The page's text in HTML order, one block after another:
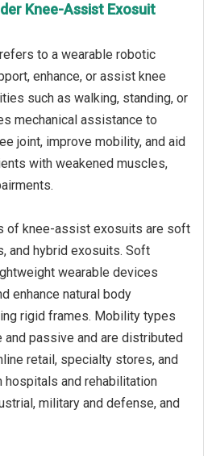
Knee-Assist Exosuit
to a wearable robotic
enhance, or assist knee
such as walking, standing, or
mechanical assistance to
joint, improve mobility, and aid
with weakened muscles,
of knee-assist exosuits are soft
and hybrid exosuits. Soft
wearable devices
enhance natural body
rigid frames. Mobility types
passive and are distributed
retail, specialty stores, and
hospitals and rehabilitation
military and defense, and